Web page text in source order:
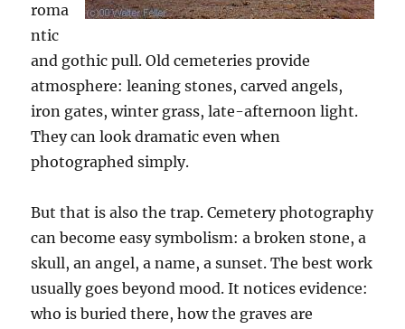
roma
ntic
and gothic pull. Old cemeteries provide
atmosphere: leaning stones, carved angels,
iron gates, winter grass, late-afternoon light.
They can look dramatic even when
photographed simply.
But that is also the trap. Cemetery photography
can become easy symbolism: a broken stone, a
skull, an angel, a name, a sunset. The best work
usually goes beyond mood. It notices evidence:
who is buried there, how the graves are